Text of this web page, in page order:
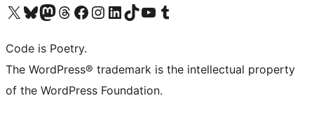
Visit our X (formerly Twitter) account
Visit our Bluesky account
Visit our Mastodon account
Visit our Threads account
Visit our Facebook page
Visit our Instagram account
Visit our LinkedIn account
Visit our TikTok account
Visit our YouTube channel
Visit our Tumblr account
Code is Poetry.
The WordPress® trademark is the intellectual property
of the WordPress Foundation.